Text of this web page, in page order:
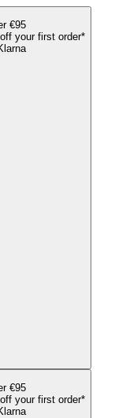
€95
your first order*
€95
your first order*